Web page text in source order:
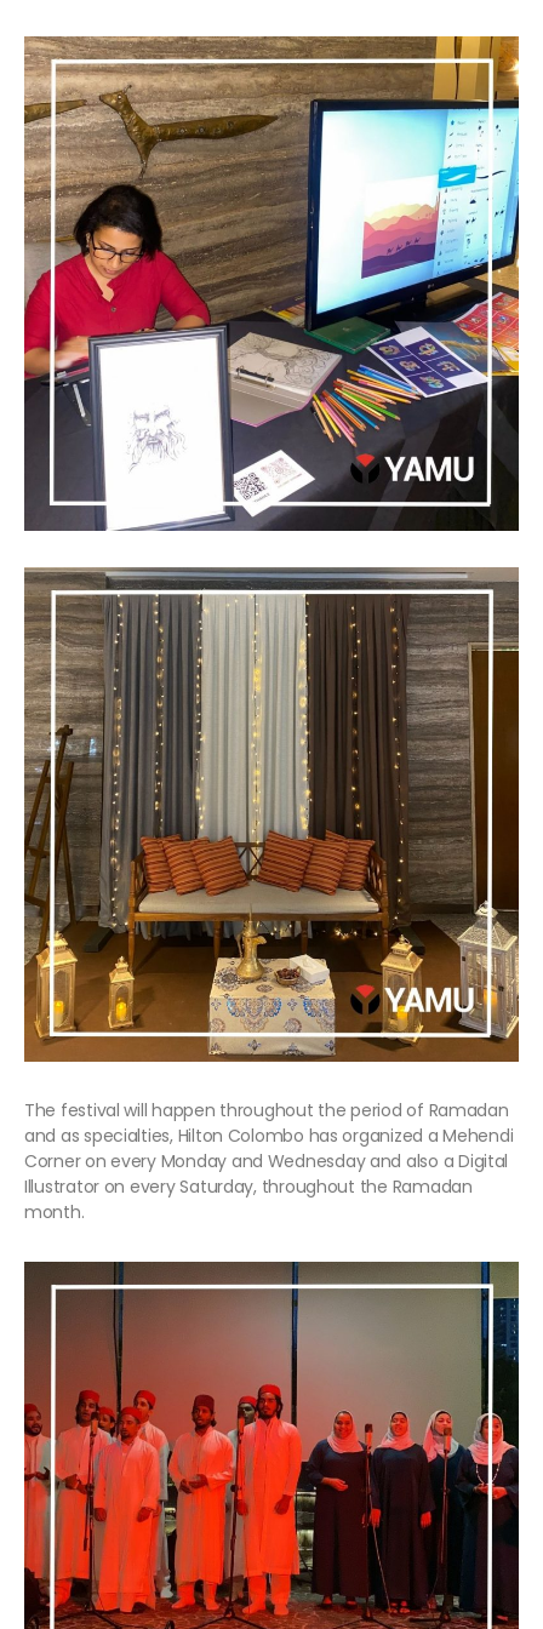
The festival will happen throughout the period of Ramadan
and as specialties, Hilton Colombo has organized a Mehendi
Corner on every Monday and Wednesday and also a Digital
Illustrator on every Saturday, throughout the Ramadan
month.